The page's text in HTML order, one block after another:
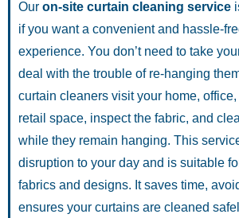
Our on-site curtain cleaning service
if you want a convenient and hassle-
experience. You don’t need to take
deal with the trouble of re-hanging
curtain cleaners visit your home,
retail space, inspect the fabric, and
while they remain hanging. This
disruption to your day and is suitable
fabrics and designs. It saves time,
ensures your curtains are cleaned